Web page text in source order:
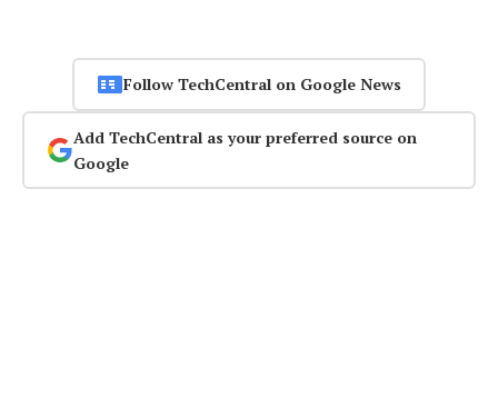
Follow TechCentral on Google News
Add TechCentral as your preferred source on
Google